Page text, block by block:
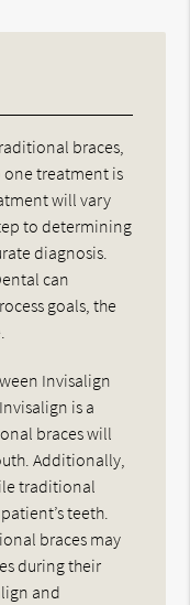
braces,
one treatment is
will vary
to determining
diagnosis.
can
goals, the
Invisalign
is a
braces will
Additionally,
traditional
teeth.
braces may
during their
and